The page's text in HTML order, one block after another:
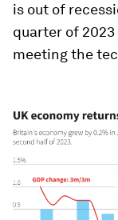
is out of
quarter of 2023
meeting the